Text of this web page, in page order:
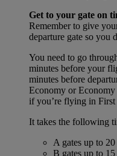
Get to your gate on
Remember to give
departure gate so you
You need to go
minutes before your
minutes before
Economy or Economy
if you’re flying in First
It takes the following
A gates up to
B gates up to